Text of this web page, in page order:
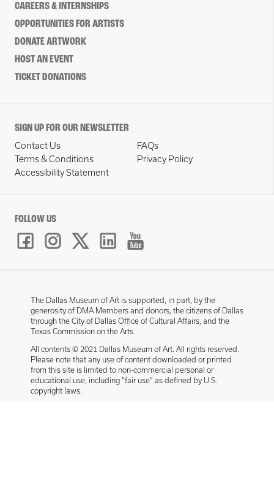
CAREERS & INTERNSHIPS
OPPORTUNITIES FOR ARTISTS
DONATE ARTWORK
HOST AN EVENT
TICKET DONATIONS
SIGN UP FOR OUR NEWSLETTER
Contact Us
FAQs
Terms & Conditions
Privacy Policy
Accessibility Statement
FOLLOW US
The Dallas Museum of Art is supported, in part, by the
generosity of DMA Members and donors, the citizens of Dallas
through the City of Dallas Office of Cultural Affairs, and the
Texas Commission on the Arts.
All contents © 2021 Dallas Museum of Art. All rights reserved.
Please note that any use of content downloaded or printed
from this site is limited to non-commercial personal or
educational use, including “fair use” as defined by U.S.
copyright laws.